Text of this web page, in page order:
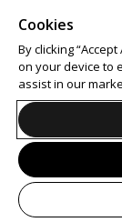
Cookies
By clicking
on your device to
assist in our